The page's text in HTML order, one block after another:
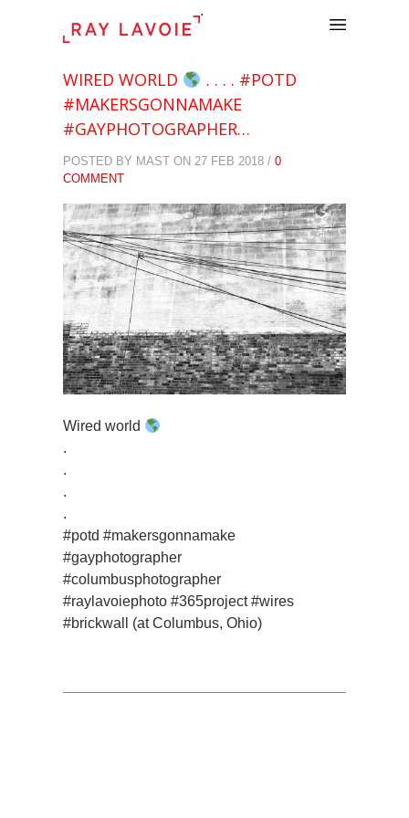
.
WIRED WORLD
. . . . #POTD
#MAKERSGONNAMAKE
#GAYPHOTOGRAPHER…
POSTED BY MAST ON 27 FEB 2018 / 0
COMMENT
Wired world
.
.
.
.
#potd #makersgonnamake
#gayphotographer
#columbusphotographer
#raylavoiephoto #365project #wires
#brickwall (at Columbus, Ohio)